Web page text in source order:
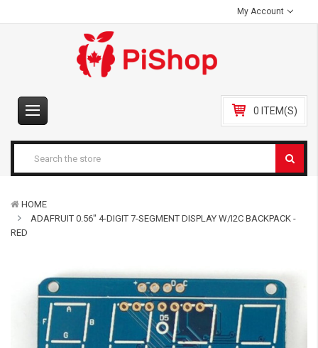
My Account
0 ITEM(S)
HOME
ADAFRUIT 0.56" 4-DIGIT 7-SEGMENT DISPLAY W/I2C BACKPACK -
RED